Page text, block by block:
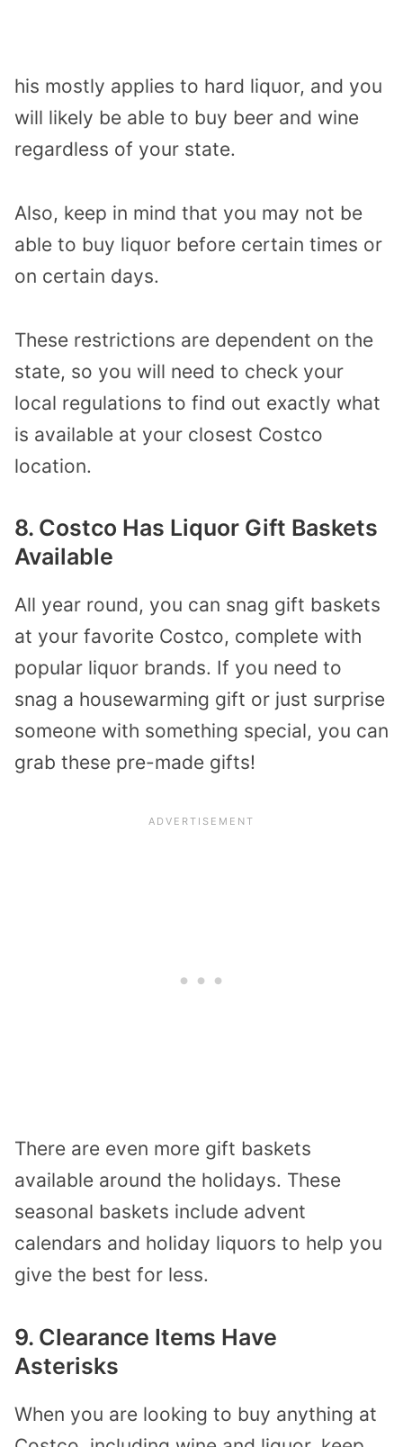
his mostly applies to hard liquor, and you
will likely be able to buy beer and wine
regardless of your state.
Also, keep in mind that you may not be
able to buy liquor before certain times or
on certain days.
These restrictions are dependent on the
state, so you will need to check your
local regulations to find out exactly what
is available at your closest Costco
location.
8. Costco Has Liquor Gift Baskets
Available
All year round, you can snag gift baskets
at your favorite Costco, complete with
popular liquor brands. If you need to
snag a housewarming gift or just surprise
someone with something special, you can
grab these pre-made gifts!
There are even more gift baskets
available around the holidays. These
seasonal baskets include advent
calendars and holiday liquors to help you
give the best for less.
9. Clearance Items Have
Asterisks
When you are looking to buy anything at